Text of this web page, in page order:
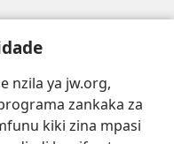
nzila ya jw.org,
zankaka za
kiki zina mpasi